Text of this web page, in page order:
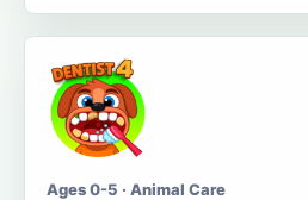
Ages 0-5 · Animal Care